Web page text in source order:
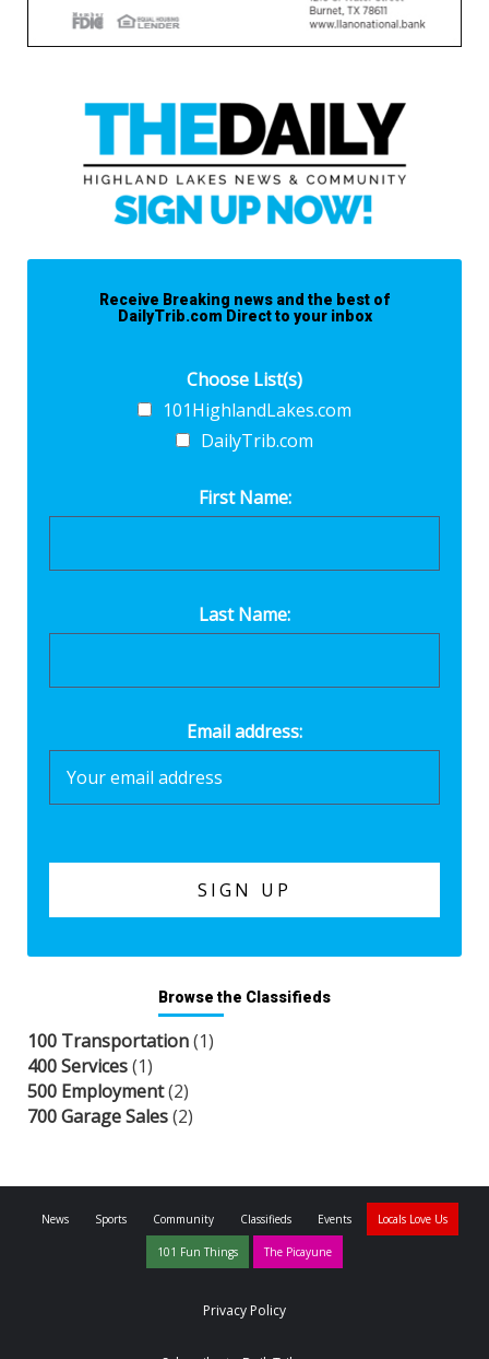
Receive Breaking news and the best of
DailyTrib.com Direct to your inbox
Choose List(s)
101HighlandLakes.com
DailyTrib.com
First Name:
Last Name:
Email address:
Browse the Classifieds
100 Transportation(1)
400 Services(1)
500 Employment(2)
700 Garage Sales(2)
News Sports Community Classifieds Events Locals Love Us
101 Fun Things The Picayune
Privacy Policy